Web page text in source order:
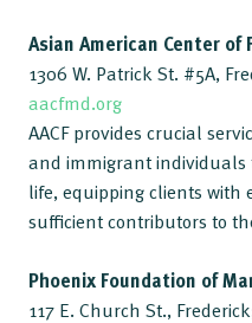
Asian American Center of
1306 W. Patrick St. #5A,
aacfmd.org
AACF provides crucial
and immigrant individuals
life, equipping clients with
sufficient contributors to
Phoenix Foundation of
117 E. Church St.,